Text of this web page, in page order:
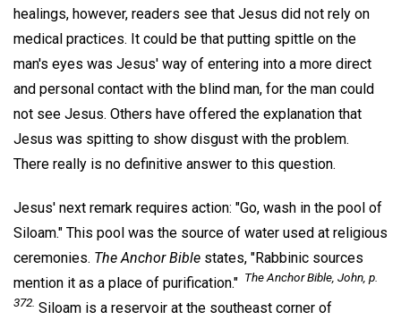
healings, however, readers see that Jesus did not rely on
medical practices. It could be that putting spittle on the
man's eyes was Jesus' way of entering into a more direct
and personal contact with the blind man, for the man could
not see Jesus. Others have offered the explanation that
Jesus was spitting to show disgust with the problem.
There really is no definitive answer to this question.
Jesus' next remark requires action: "Go, wash in the pool of
Siloam." This pool was the source of water used at religious
ceremonies. The Anchor Bible states, "Rabbinic sources
mention it as a place of purification." The Anchor Bible, John, p.
372. Siloam is a reservoir at the southeast corner of